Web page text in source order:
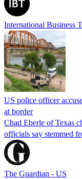
International Business
US police officer
at border
Chad Eberle of Texas
officials say stemmed
The Guardian - US